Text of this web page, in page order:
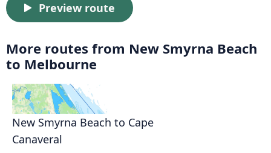
Preview route
More routes from New Smyrna Beach
to Melbourne
New Smyrna Beach to Cape
Canaveral